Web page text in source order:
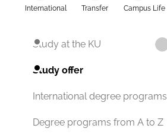
International Transfer Campus Life
Study at the KU
Study offer
International degree programs
Degree programs from A to Z